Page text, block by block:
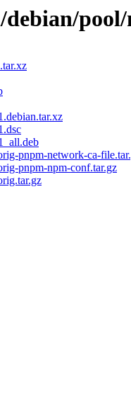
pnpm-network-ca-
pnpm-npm-conf.tar.gz